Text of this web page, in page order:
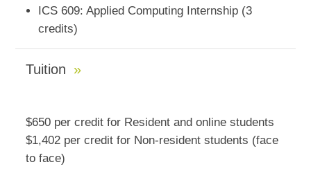
ICS 609: Applied Computing Internship (3
credits)
Tuition
$650 per credit for Resident and online students
$1,402 per credit for Non-resident students (face
to face)